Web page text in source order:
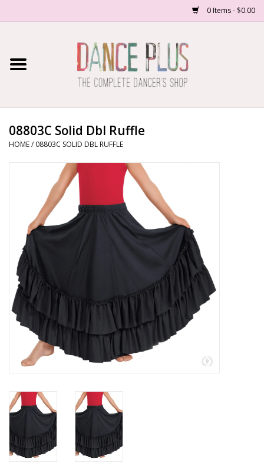
0 Items - $0.00
Home
About Us
Contact Us
School/Studio Uniforms
SALE
Brands
08803C Solid Dbl Ruffle
HOME/ 08803C SOLID DBL RUFFLE